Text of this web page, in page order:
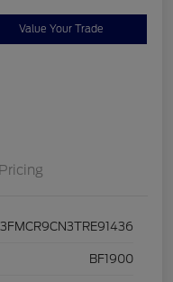
Value Your Trade
Pricing
3FMCR9CN3TRE91436
BF1900